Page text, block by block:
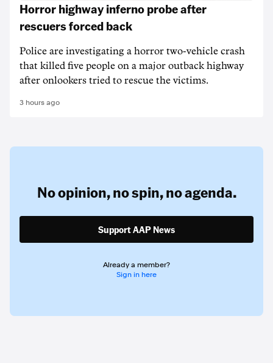
Horror highway inferno probe after
rescuers forced back
Police are investigating a horror two-vehicle crash
that killed five people on a major outback highway
after onlookers tried to rescue the victims.
3 hours ago
No opinion,no spin,no agenda.
Support AAP News
Already a member?
Sign in here